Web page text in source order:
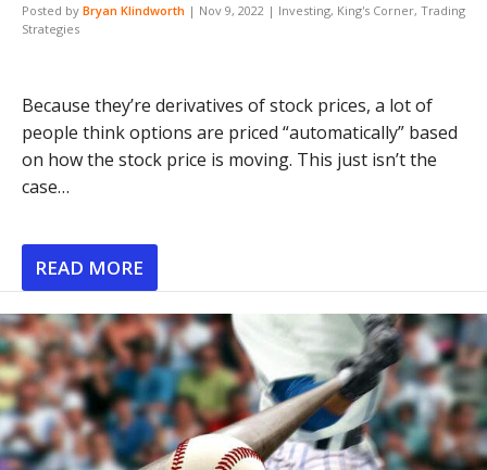
Posted by Bryan Klindworth | Nov 9, 2022 | Investing, King's Corner, Trading
Strategies
Because they’re derivatives of stock prices, a lot of
people think options are priced “automatically” based
on how the stock price is moving. This just isn’t the
case…
READ MORE